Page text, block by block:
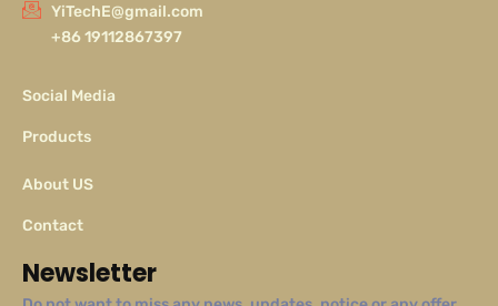
YiTechE@gmail.com
+86 19112867397
Social Media
Products
About US
Contact
Newsletter